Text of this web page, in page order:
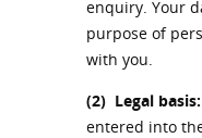
enquiry. Your
purpose of
with you.
(2) Legal basis:
entered into